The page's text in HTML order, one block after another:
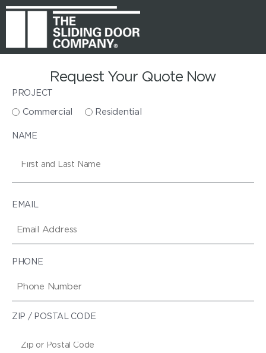
Request Your Quote Now
PROJECT
Commercial Residential
NAME
EMAIL
PHONE
ZIP / POSTAL CODE